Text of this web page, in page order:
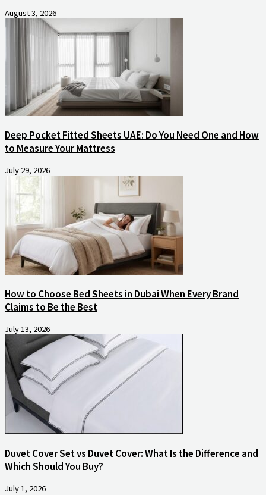
August 3, 2026
Deep Pocket Fitted Sheets UAE: Do You Need One and How
to Measure Your Mattress
July 29, 2026
How to Choose Bed Sheets in Dubai When Every Brand
Claims to Be the Best
July 13, 2026
Duvet Cover Set vs Duvet Cover: What Is the Difference and
Which Should You Buy?
July 1, 2026